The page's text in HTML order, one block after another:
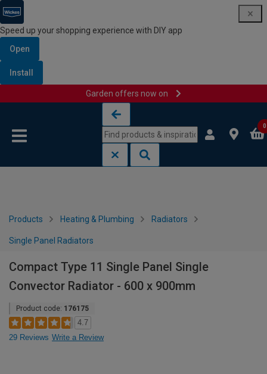
Speed up your shopping experience with DIY app
Open
Install
Garden offers now on
0
Products Heating & Plumbing Radiators
Single Panel Radiators
Compact Type 11 Single Panel Single
Convector Radiator - 600 x 900mm
Product code: 176175
4.7
29 Reviews Write a Review